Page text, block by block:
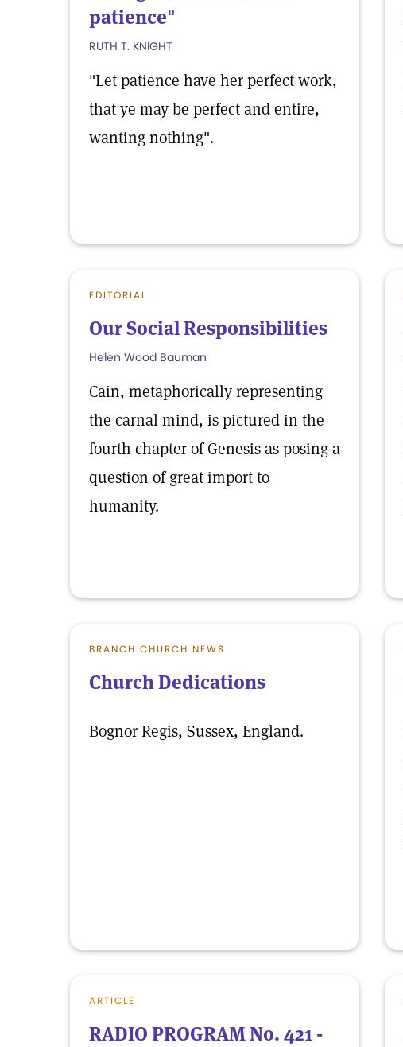
patience"
RUTH T. KNIGHT
"Let patience have her perfect work,
that ye may be perfect and entire,
wanting nothing".
EDITORIAL
Our Social Responsibilities
Helen Wood Bauman
Cain, metaphorically representing
the carnal mind, is pictured in the
fourth chapter of Genesis as posing a
question of great import to
humanity.
BRANCH CHURCH NEWS
Church Dedications
Bognor Regis, Sussex, England.
ARTICLE
RADIO PROGRAM No. 421 -